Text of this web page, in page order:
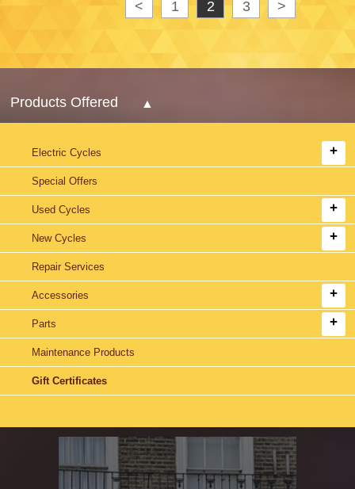
< 1 2 3 >
Products Offered
Electric Cycles
Special Offers
Used Cycles
New Cycles
Repair Services
Accessories
Parts
Maintenance Products
Gift Certificates